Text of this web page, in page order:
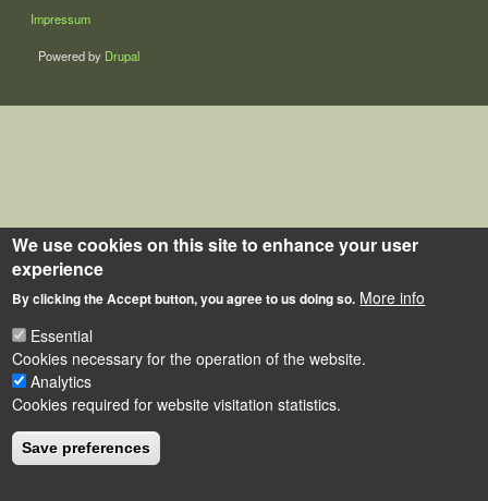
LÁBLÉC
Impressum
Powered by Drupal
We use cookies on this site to enhance your user
experience
By clicking the Accept button, you agree to us doing so. More info
Essential
Cookies necessary for the operation of the website.
Analytics
Cookies required for website visitation statistics.
Save preferences